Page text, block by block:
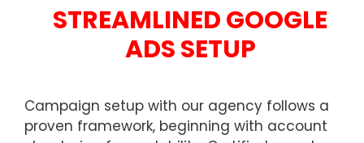
STREAMLINED GOOGLE
ADS SETUP
Campaign setup with our agency follows a
proven framework, beginning with account